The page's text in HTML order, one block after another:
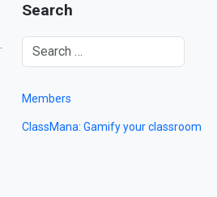
Search
Members
ClassMana: Gamify your classroom